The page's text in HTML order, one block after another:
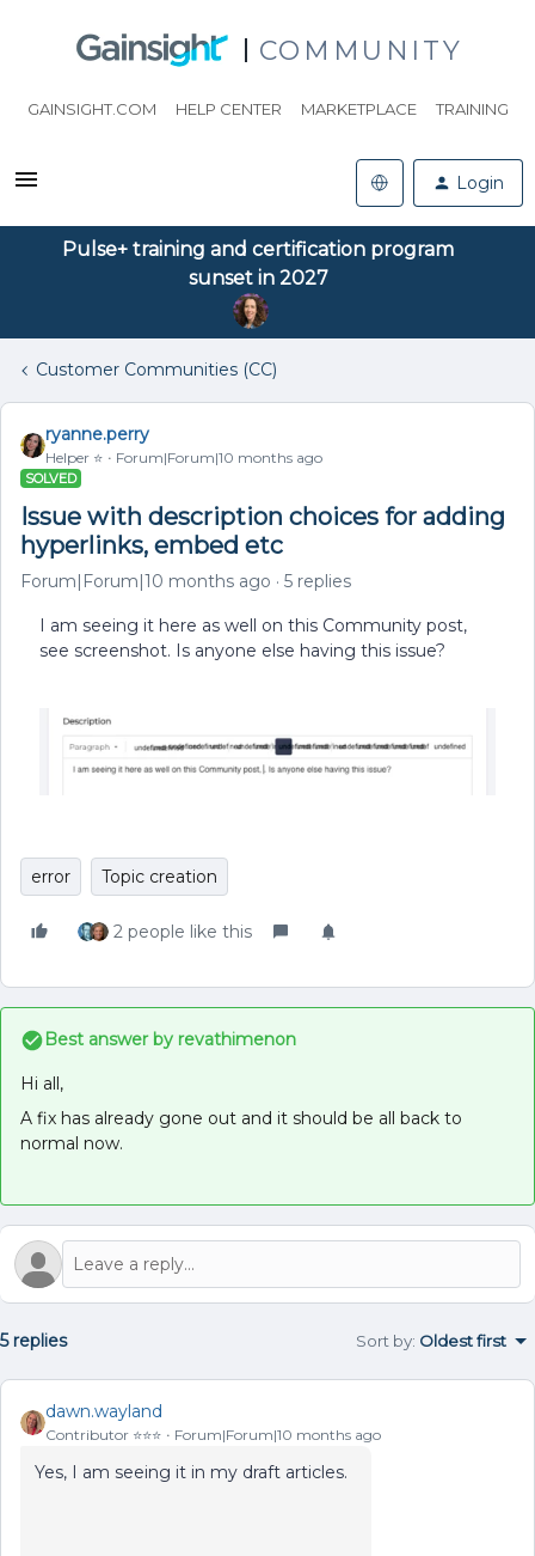
COMMUNITY
GAINSIGHT.COM HELP CENTER MARKETPLACE TRAINING
Login
Pulse+ training and certification program
sunset in 2027
Customer Communities (CC)
ryanne.perry
Helper ⭐️ Forum|Forum|10 months ago
SOLVED
Issue with description choices for adding
hyperlinks, embed etc
Forum|Forum|10 months ago 5 replies
I am seeing it here as well on this Community post,
see screenshot. Is anyone else having this issue?
error Topic creation
2 people like this
Best answer by revathimenon
Hi all,
A fix has already gone out and it should be all back to
normal now.
5 replies Sort by: Oldest first
dawn.wayland
Contributor ⭐️⭐️⭐️ Forum|Forum|10 months ago
Yes, I am seeing it in my draft articles.